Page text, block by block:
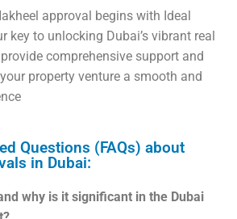
approval begins with Ideal
key to unlocking Dubai’s vibrant real
comprehensive support and
property venture a smooth and
Questions (FAQs) about
in Dubai:
why is it significant in the Dubai